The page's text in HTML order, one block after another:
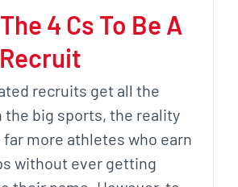
4 Cs To Be A
recruits get all the
the big sports, the reality
far more athletes who earn
without ever getting